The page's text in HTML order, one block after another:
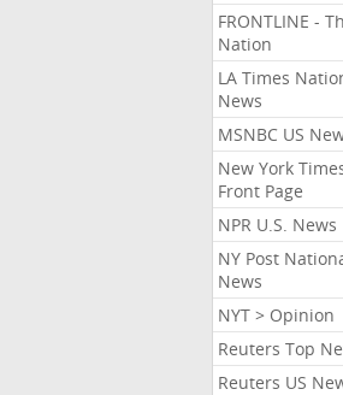
FRONTLINE -
Nation
LA Times
News
MSNBC US
New York
Front Page
NPR U.S. News
NY Post
News
NYT > Opinion
Reuters Top
Reuters US